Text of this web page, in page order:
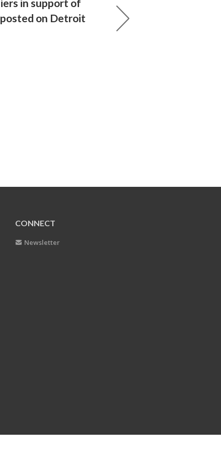
in support of
on Detroit
CONNECT
Newsletter